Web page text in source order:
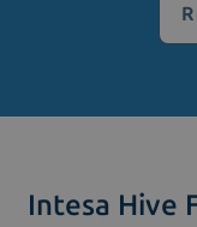
Intesa Hive